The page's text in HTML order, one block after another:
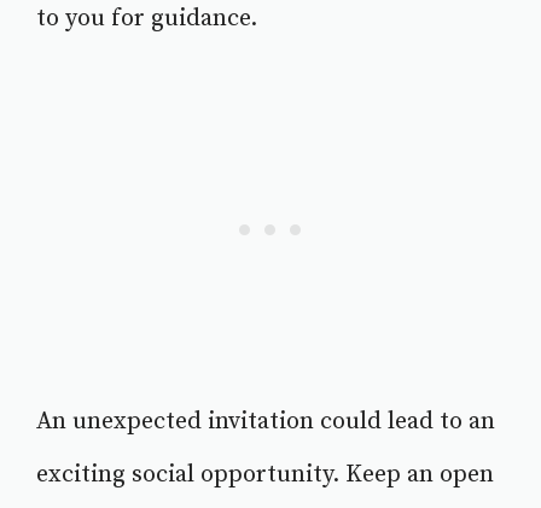
to you for guidance.
An unexpected invitation could lead to an
exciting social opportunity. Keep an open